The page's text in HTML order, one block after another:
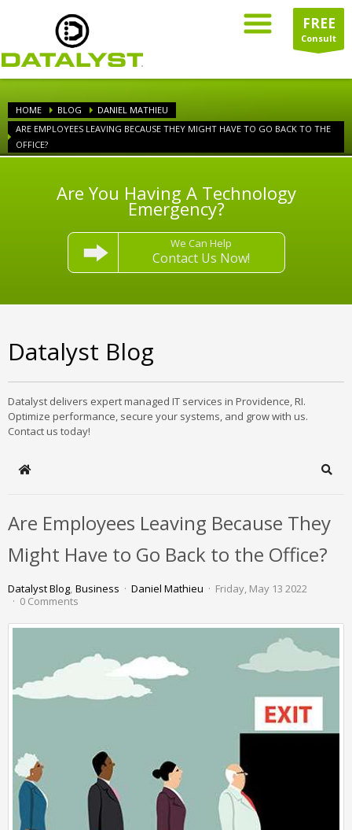
FREE
Consult
HOME BLOG
DANIEL MATHIEU
ARE EMPLOYEES LEAVING BECAUSE THEY MIGHT HAVE TO GO BACK TO THE
OFFICE?
Are You Having A Technology
Emergency?
We Can Help
Contact Us Now!
Datalyst Blog
Datalyst delivers expert managed IT services in Providence, RI.
Optimize performance, secure your systems, and grow with us.
Contact us today!
Home
Are Employees Leaving Because They
Might Have to Go Back to the Office?
Datalyst Blog Business Daniel Mathieu
Friday, May 13 2022
0 Comments